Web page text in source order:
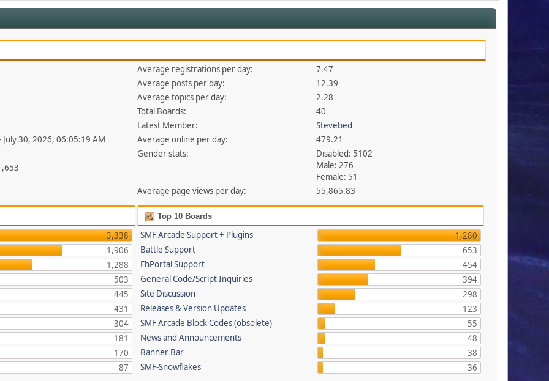
July 30, 2026, 06:05:19 AM
Average registrations per day:
7.47
Average posts per day:
12.39
Average topics per day:
2.28
Total Boards:
40
Latest Member:
Stevebed
Average online per day:
479.21
Gender stats:
Disabled: 5102
Male: 276
Female: 51
Average page views per day:
55,865.83
3,338
1,906
1,288
503
445
431
304
181
170
87
Top 10 Boards
SMF Arcade Support + Plugins
1,280
Battle Support
653
EhPortal Support
454
General Code/Script Inquiries
394
Site Discussion
298
Releases & Version Updates
123
SMF Arcade Block Codes (obsolete)
55
News and Announcements
48
Banner Bar
38
SMF-Snowflakes
36